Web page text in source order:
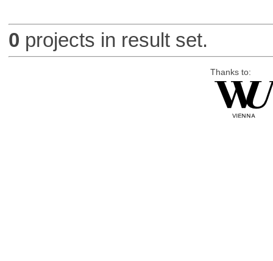
0 projects in result set.
Thanks to: